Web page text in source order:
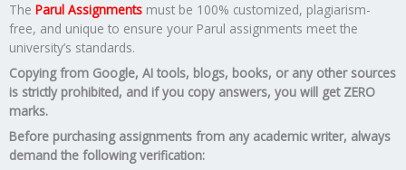
The Parul Assignments must be 100% customized, plagiarism-
free, and unique to ensure your Parul assignments meet the
university’s standards.
Copying from Google, AI tools, blogs, books, or any other sources
is strictly prohibited, and if you copy answers, you will get ZERO
marks.
Before purchasing assignments from any academic writer, always
demand the following verification: